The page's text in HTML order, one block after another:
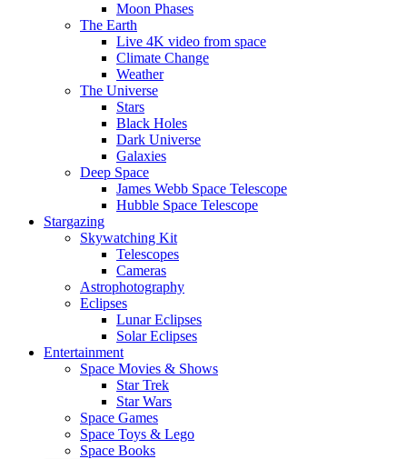
Moon Phases
The Earth
Live 4K video from space
Climate Change
Weather
The Universe
Stars
Black Holes
Dark Universe
Galaxies
Deep Space
James Webb Space Telescope
Hubble Space Telescope
Stargazing
Skywatching Kit
Telescopes
Cameras
Astrophotography
Eclipses
Lunar Eclipses
Solar Eclipses
Entertainment
Space Movies & Shows
Star Trek
Star Wars
Space Games
Space Toys & Lego
Space Books